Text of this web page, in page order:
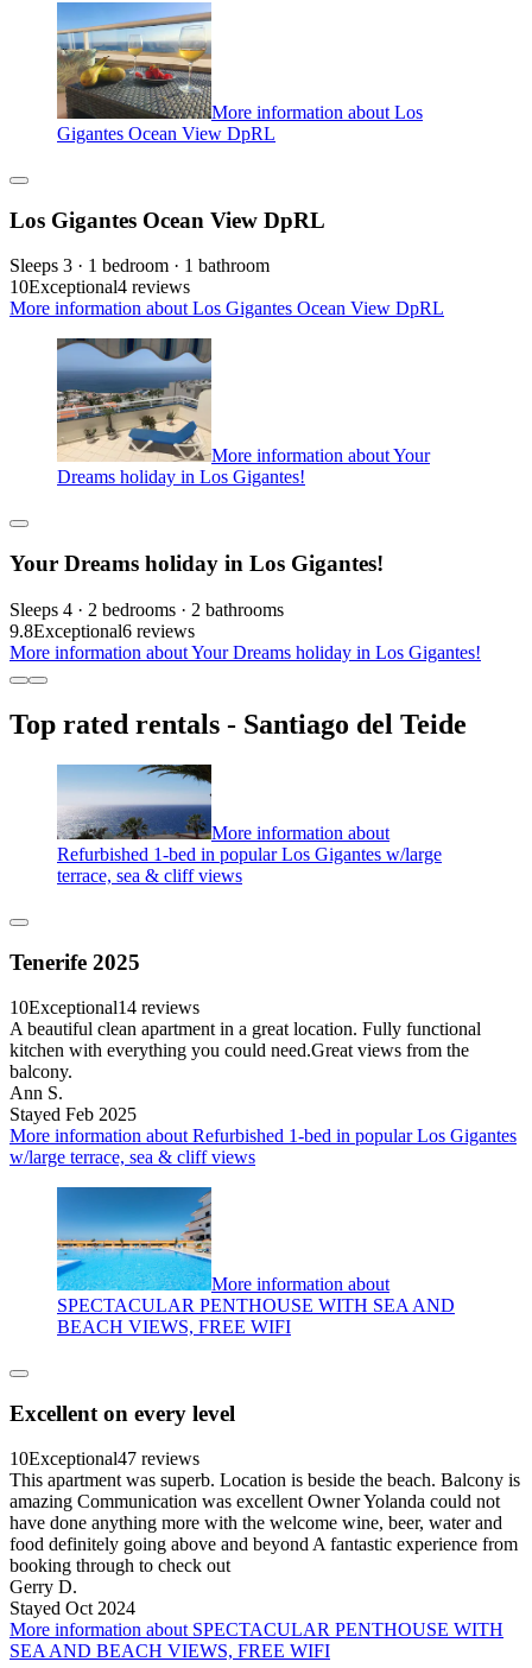
More information about Los
Gigantes Ocean View DpRL
Los Gigantes Ocean View DpRL
Sleeps 3 · 1 bedroom · 1 bathroom
10Exceptional4 reviews
More information about Los Gigantes Ocean View DpRL
More information about Your
Dreams holiday in Los Gigantes!
Your Dreams holiday in Los Gigantes!
Sleeps 4 · 2 bedrooms · 2 bathrooms
9.8Exceptional6 reviews
More information about Your Dreams holiday in Los Gigantes!
Top rated rentals - Santiago del Teide
More information about
Refurbished 1-bed in popular Los Gigantes w/large
terrace, sea & cliff views
Tenerife 2025
10Exceptional14 reviews
A beautiful clean apartment in a great location. Fully functional
kitchen with everything you could need.Great views from the
balcony.
Ann S.
Stayed Feb 2025
More information about Refurbished 1-bed in popular Los Gigantes
w/large terrace, sea & cliff views
More information about
SPECTACULAR PENTHOUSE WITH SEA AND
BEACH VIEWS, FREE WIFI
Excellent on every level
10Exceptional47 reviews
This apartment was superb. Location is beside the beach. Balcony is
amazing Communication was excellent Owner Yolanda could not
have done anything more with the welcome wine, beer, water and
food definitely going above and beyond A fantastic experience from
booking through to check out
Gerry D.
Stayed Oct 2024
More information about SPECTACULAR PENTHOUSE WITH
SEA AND BEACH VIEWS, FREE WIFI